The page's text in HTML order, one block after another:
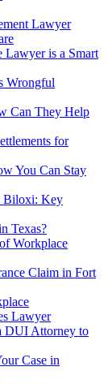
Lawyer
is a Smart
Wrongful
Can They Help
for
You Can Stay
Biloxi: Key
Texas?
Workplace
Claim in Fort
Lawyer
DUI Attorney to
Case in